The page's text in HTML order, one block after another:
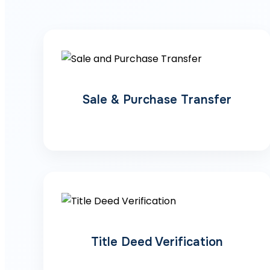
Sale & Purchase Transfer
Title Deed Verification